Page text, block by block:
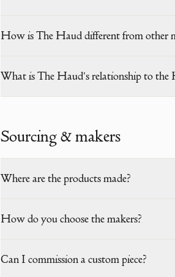
How is The Haud different from other
What is The Haud's relationship to the
Sourcing & makers
Where are the products made?
How do you choose the makers?
Can I commission a custom piece?